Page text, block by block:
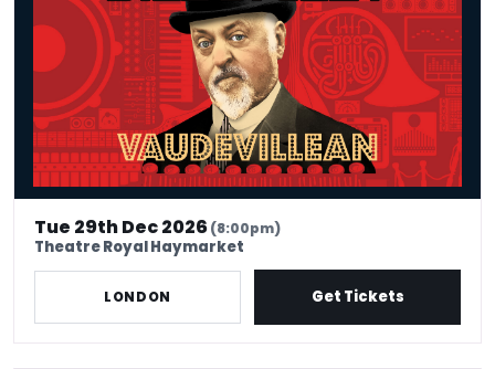
Tue 29th Dec 2026(8:00pm)
Theatre Royal Haymarket
LONDON Get Tickets